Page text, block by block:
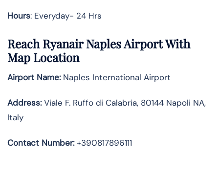
Hours: Everyday- 24 Hrs
Reach Ryanair Naples Airport With
Map Location
Airport Name:Naples International Airport
Address:Viale F. Ruffo di Calabria, 80144 Napoli NA,
Italy
Contact Number:+390817896111